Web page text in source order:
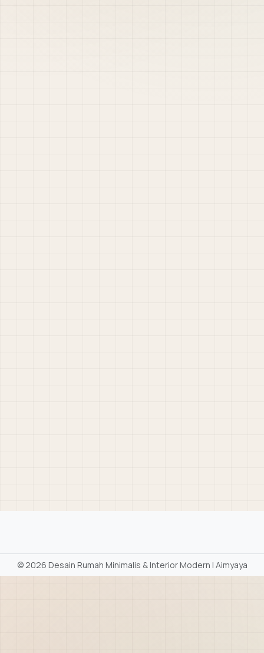
©2026 Desain Rumah Minimalis & Interior Modern | Aimyaya